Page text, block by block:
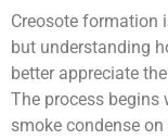
Creosote formation
but understanding
better appreciate
The process begins
smoke condense